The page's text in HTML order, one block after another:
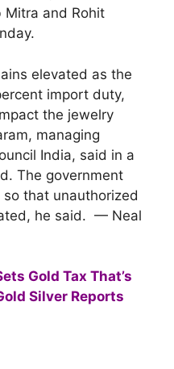
Mitra and Rohit
elevated as the
import duty,
the jewelry
managing
India, said in a
The government
that unauthorized
he said. — Neal
Gold Tax That’s
Silver Reports